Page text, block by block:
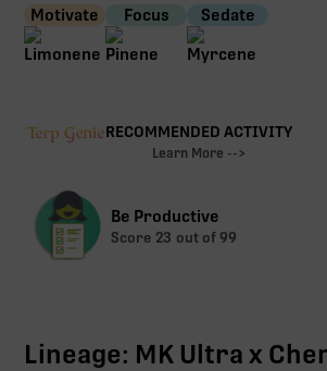
Motivate Focus Sedate
RECOMMENDED ACTIVITY
Learn More -->
Be Productive
Score 23 out of 99
Lineage: MK Ultra x